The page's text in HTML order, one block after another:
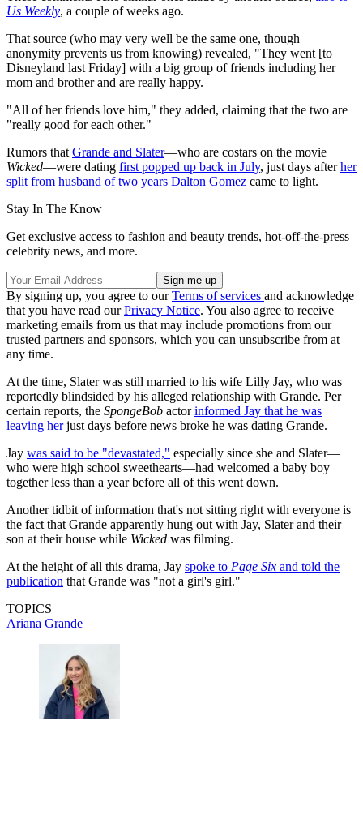
Us Weekly, a couple of weeks ago.
That source (who may very well be the same one, though
anonymity prevents us from knowing) revealed, "They went [to
Disneyland last Friday] with a big group of friends including her
mom and brother and are really happy.
"All of her friends love him," they added, claiming that the two are
"really good for each other."
Rumors that Grande and Slater—who are costars on the movie
Wicked—were dating first popped up back in July, just days afterher
split from husband of two years Dalton Gomez came to light.
Stay In The Know
Get exclusive access to fashion and beauty trends, hot-off-the-press
celebrity news, and more.
By signing up, you agree to ourTerms of services and acknowledge
that you have read ourPrivacy Notice. You also agree to receive
marketing emails from us that may include promotions from our
trusted partners and sponsors, which you can unsubscribe from at
any time.
At the time, Slater was still married to his wife Lilly Jay, who was
reportedly blindsided by his alleged relationship with Grande. Per
certain reports, the SpongeBob actorinformed Jay that he was
leaving herjust days before news broke he was dating Grande.
Jay was said to be "devastated," especially since she and Slater—
who were high school sweethearts—had welcomed a baby boy
together less than a year before all of this went down.
Another tidbit of information that's not sitting right with everyone is
the fact that Grande apparently hung out with Jay, Slater and their
son at their house while Wicked was filming.
At the height of all this drama, Jay spoke to Page Six and told the
publication that Grande was "not a girl's girl."
TOPICS
Ariana Grande